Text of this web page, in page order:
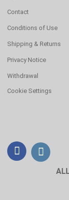
Contact
Conditions of Use
Shipping & Returns
Privacy Notice
Withdrawal
Cookie Settings